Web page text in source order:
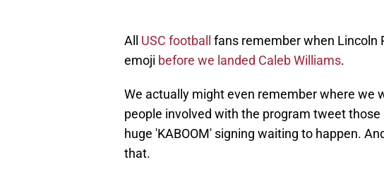
All USC football
fans remember when Lincoln
emoji before we landed Caleb Williams.
We actually might even remember where we
people involved with the program tweet
huge 'KABOOM' signing waiting to happen.
that.